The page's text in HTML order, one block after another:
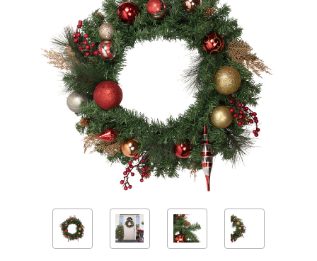
Decorated
Wreaths